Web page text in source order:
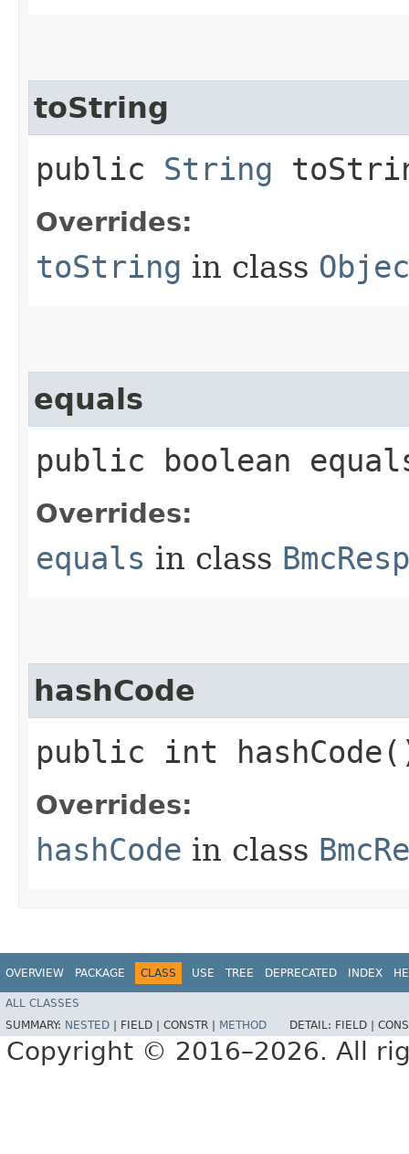
toString
public String
Overrides:
toString in class
equals
public boolean
Overrides:
equals in class
hashCode
public int
Overrides:
hashCode in class
OVERVIEW PACKAGE CLASS USE TREE DEPRECATED INDEX
ALL CLASSES
SUMMARY: NESTED FIELD | CONSTR | METHOD DETAIL: FIELD |
Copyright © 2016–2026. All